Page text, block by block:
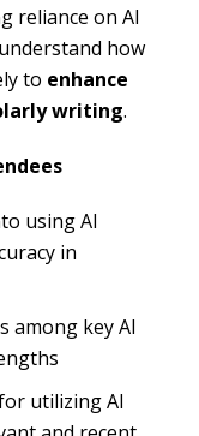
reliance on AI
how
to enhance
writing.
using AI
in
among key AI
utilizing AI